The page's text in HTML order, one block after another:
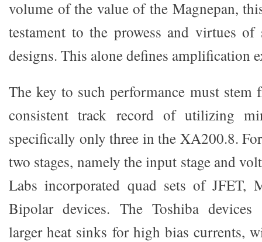
volume of the value of the Magnepan,
testament to the prowess and virtues of
designs. This alone defines amplification
The key to such performance must stem
consistent track record of utilizing
specifically only three in the XA200.8.
two stages, namely the input stage and
Labs incorporated quad sets of JFET,
Bipolar devices. The Toshiba devices
larger heat sinks for high bias currents,